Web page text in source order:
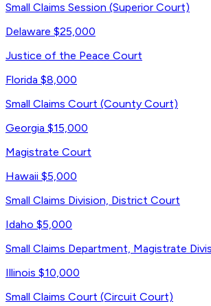
Small Claims Session (Superior Court)
Delaware $25,000
Justice of the Peace Court
Florida $8,000
Small Claims Court (County Court)
Georgia $15,000
Magistrate Court
Hawaii $5,000
Small Claims Division, District Court
Idaho $5,000
Small Claims Department, Magistrate
Illinois $10,000
Small Claims Court (Circuit Court)